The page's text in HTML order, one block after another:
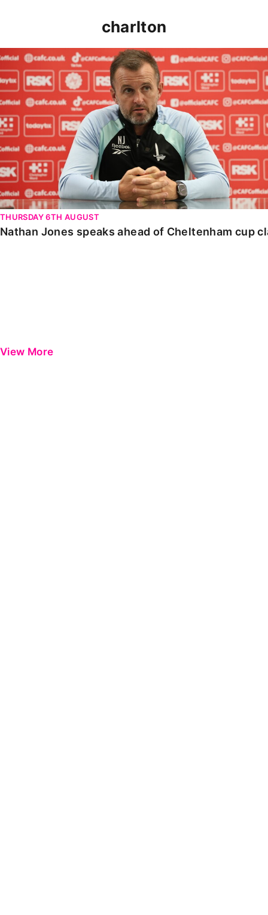
charlton
Nathan Jones speaks ahead of Cheltenham cup clash
THURSDAY 6TH AUGUST
Nathan Jones speaks ahead of Cheltenham cup
View More